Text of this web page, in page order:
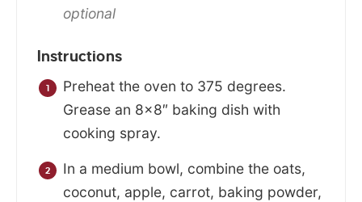
optional
Instructions
Preheat the oven to 375 degrees.
Grease an 8×8″ baking dish with
cooking spray.
In a medium bowl, combine the oats,
coconut, apple, carrot, baking powder,